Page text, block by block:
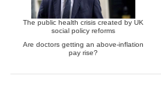
The public health crisis created by UK
social policy reforms
Are doctors getting an above-inflation
pay rise?